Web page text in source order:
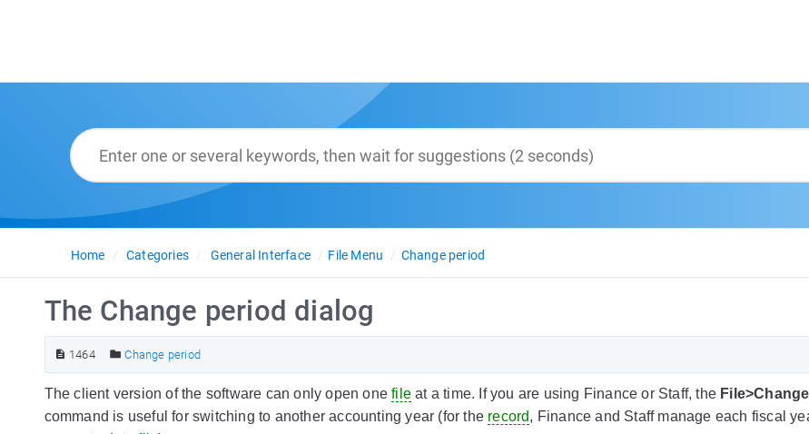
Home Categories General Interface File Menu Change period
The Change period dialog
1464 Change period
The client version of the software can only open onefile at a time. If you are using Finance or Staff, the
command is useful for switching to another accounting year (for the record, Finance and Staff manage each fiscal